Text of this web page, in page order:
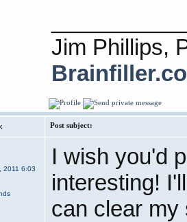
Jim Phillips,
Post subject:
2011 6:03
I wish you'd
interesting!
can clear my